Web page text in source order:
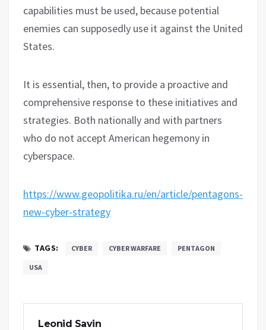
capabilities must be used, because potential
enemies can supposedly use it against the United
States.
It is essential, then, to provide a proactive and
comprehensive response to these initiatives and
strategies. Both nationally and with partners
who do not accept American hegemony in
cyberspace.
https://www.geopolitika.ru/en/article/pentagons-
new-cyber-strategy
TAGS: CYBER CYBER WARFARE PENTAGON
USA
Leonid Savin